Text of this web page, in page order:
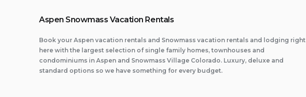
Aspen Snowmass Vacation Rentals
Book your Aspen vacation rentals and Snowmass vacation rentals and lodging right
here with the largest selection of single family homes, townhouses and
condominiums in Aspen and Snowmass Village Colorado. Luxury, deluxe and
standard options so we have something for every budget.